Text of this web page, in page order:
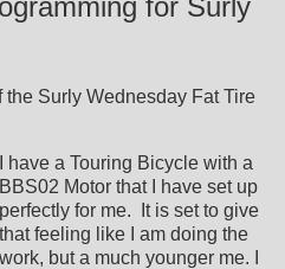
for Surly
Surly Wednesday Fat Tire
I have a Touring Bicycle with a
BBS02 Motor that I have set up
perfectly for me. It is set to give
that feeling like I am doing the
work, but a much younger me. I